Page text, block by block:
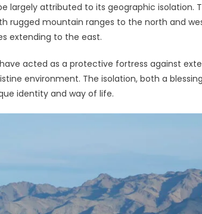
largely attributed to its geographic isolation.
rugged mountain ranges to the north and
extending to the east.
acted as a protective fortress against
environment. The isolation, both a
identity and way of life.